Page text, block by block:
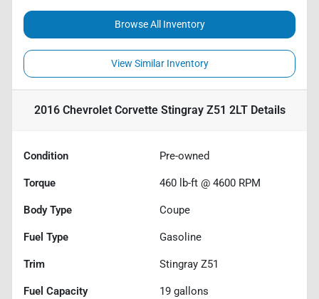
Browse All Inventory
View Similar Inventory
2016 Chevrolet Corvette Stingray Z51 2LTDetails
Condition Pre-owned
Torque 460 lb-ft @ 4600 RPM
Body Type Coupe
Fuel Type Gasoline
Trim Stingray Z51
Fuel Capacity 19 gallons